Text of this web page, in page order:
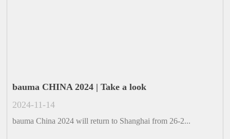
bauma CHINA 2024 | Take a look
2024-11-14
bauma China 2024 will return to Shanghai from 26-2...